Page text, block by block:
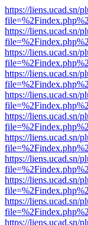
https://liens.ucad.sn/
https://liens.ucad.sn/
https://liens.ucad.sn/
https://liens.ucad.sn/
https://liens.ucad.sn/
https://liens.ucad.sn/
https://liens.ucad.sn/
https://liens.ucad.sn/
https://liens.ucad.sn/
https://liens.ucad.sn/
https://liens.ucad.sn/